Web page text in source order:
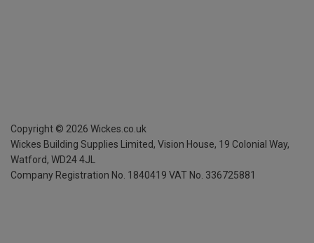
Copyright © 2026 Wickes.co.uk
Wickes Building Supplies Limited, Vision House, 19 Colonial Way,
Watford, WD24 4JL
Company Registration No. 1840419 VAT No. 336725881